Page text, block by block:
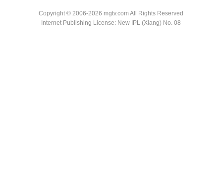
Copyright © 2006-2026 mgtv.com All Rights Reserved
Internet Publishing License: New IPL (Xiang) No. 08